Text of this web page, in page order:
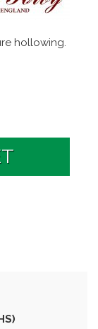
hollowing.